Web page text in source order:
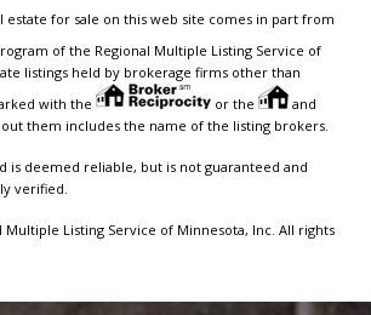
estate for sale on this web site comes in part from
of the Regional Multiple Listing Service of
listings held by brokerage firms other than
with the
or the
and
them includes the name of the listing brokers.
is deemed reliable, but is not guaranteed and
verified.
Multiple Listing Service of Minnesota, Inc. All rights